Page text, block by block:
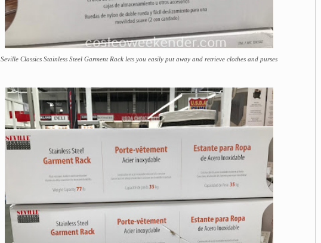
Seville Classics Stainless Steel Garment Rack lets you easily put away and retrieve clothes and purses